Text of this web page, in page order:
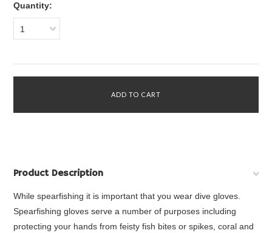
Quantity:
1
Product Description
While spearfishing it is important that you wear dive gloves.
Spearfishing gloves serve a number of purposes including
protecting your hands from feisty fish bites or spikes, coral and